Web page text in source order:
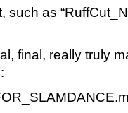
such as
final, really truly